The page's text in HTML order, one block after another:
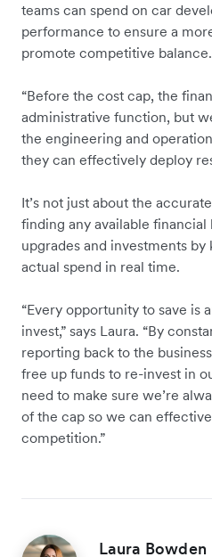
teams can spend on car
performance to ensure a
promote competitive balance.
“Before the cost cap, the
administrative function, but
the engineering and
they can effectively deploy
It’s not just about the
finding any available
upgrades and investments by
actual spend in real time.
“Every opportunity to save is
invest,” says Laura. “By
reporting back to the
free up funds to re-invest in
need to make sure we’re
of the cap so we can
competition.”
Laura Bowden